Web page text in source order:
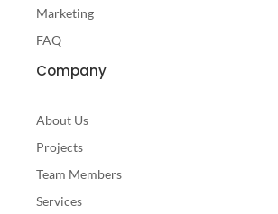
Marketing
FAQ
Company
About Us
Projects
Team Members
Services